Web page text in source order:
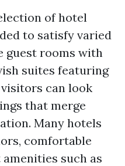
of hotel
to satisfy varied
guest rooms with
suites featuring
can look
that merge
Many hotels
comfortable
such as